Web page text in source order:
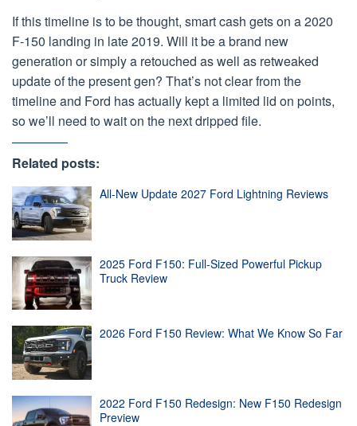
If this timeline is to be thought, smart cash gets on a 2020
F-150 landing in late 2019. Will it be a brand new
generation or simply a retouched as well as retweaked
update of the present gen? That’s not clear from the
timeline and Ford has actually kept a limited lid on points,
so we’ll need to wait on the next dripped file.
Related posts:
All-New Update 2027 Ford Lightning Reviews
2025 Ford F150: Full-Sized Powerful Pickup
Truck Review
2026 Ford F150 Review: What We Know So Far
2022 Ford F150 Redesign: New F150 Redesign
Preview